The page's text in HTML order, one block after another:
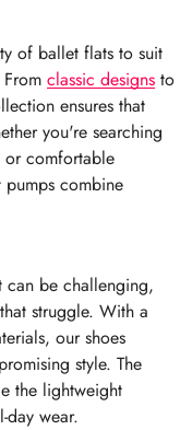
of ballet flats to suit
classic designs to
ensures that
you're searching
comfortable
combine
can be challenging,
struggle. With a
our shoes
style. The
the lightweight
day wear.